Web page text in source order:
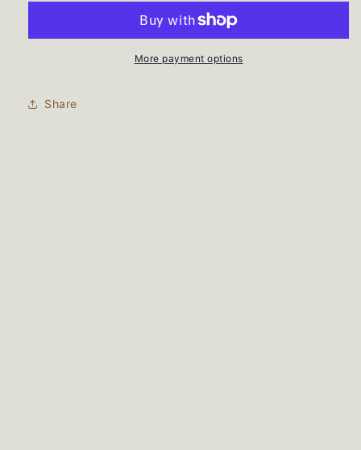
Squad
Teacher
Squad
teeMore payment options
Share